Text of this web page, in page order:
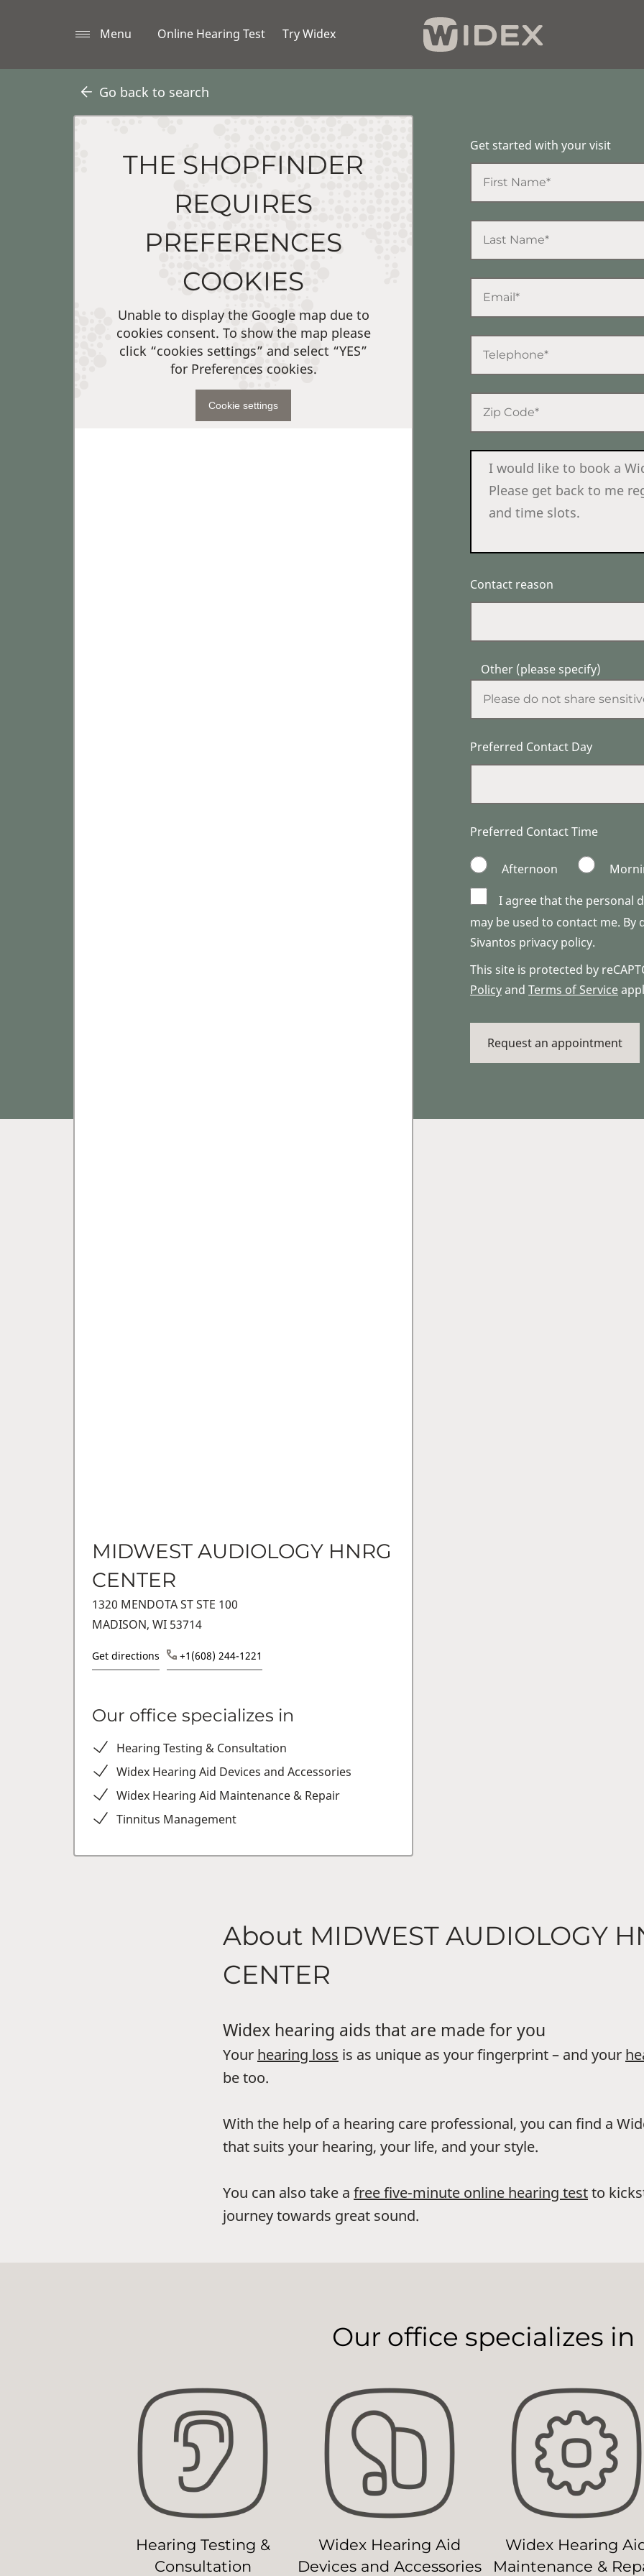
Menu Online Hearing Test Try Widex
Go back to search
THE SHOPFINDER
REQUIRES
PREFERENCES
COOKIES
Unable to display the Google map due to
cookies consent. To show the map please
click “cookies settings” and select “YES”
for Preferences cookies.
Cookie settings
MIDWEST AUDIOLOGY HNRG
CENTER
1320 MENDOTA ST STE 100
MADISON, WI 53714
Get directions +1(608) 244-1221
Our office specializes in
Hearing Testing & Consultation
Widex Hearing Aid Devices and Accessories
Widex Hearing Aid Maintenance & Repair
Tinnitus Management
Get started with your visit
Contact reason
Other (please specify)
Preferred Contact Day
Preferred Contact Time
Afternoon
I agree that the personal
may be used to contact me. By
Sivantos privacy policy.
This site is protected by
Policyand Terms of Service
About MIDWEST AUDIOLOGY
CENTER
Widex hearing aids that are made for you
Your hearing loss is as unique as your fingerprint – and your
be too.
With the help of a hearing care professional, you can find a
that suits your hearing, your life, and your style.
You can also take a free five-minute online hearing testto
journey towards great sound.
Our office specializes in
Hearing Testing &
Consultation
Widex Hearing Aid
Devices and Accessories
Widex Hearing
Maintenance &